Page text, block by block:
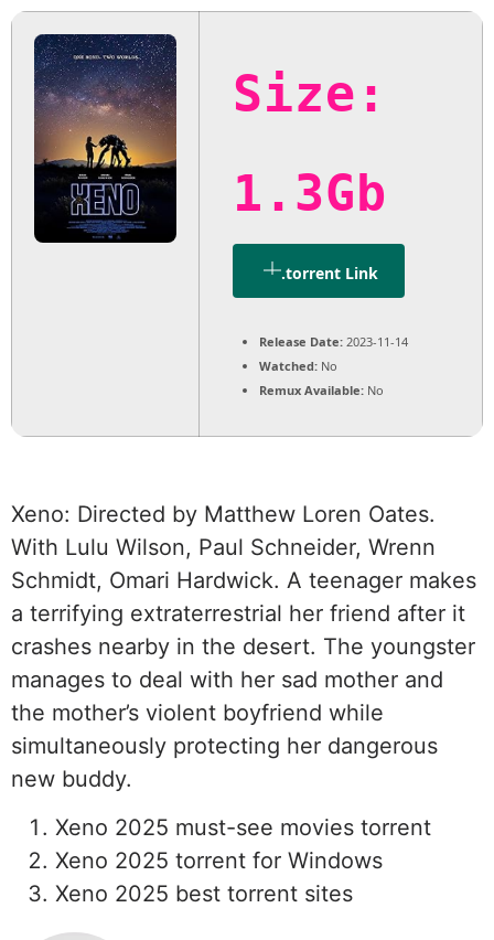
Size:
1.3Gb
.torrent Link
Release Date: 2023-11-14
Watched: No
Remux Available: No
Xeno: Directed by Matthew Loren Oates.
With Lulu Wilson, Paul Schneider, Wrenn
Schmidt, Omari Hardwick. A teenager makes
a terrifying extraterrestrial her friend after it
crashes nearby in the desert. The youngster
manages to deal with her sad mother and
the mother’s violent boyfriend while
simultaneously protecting her dangerous
new buddy.
Xeno 2025 must-see movies torrent
Xeno 2025 torrent for Windows
Xeno 2025 best torrent sites